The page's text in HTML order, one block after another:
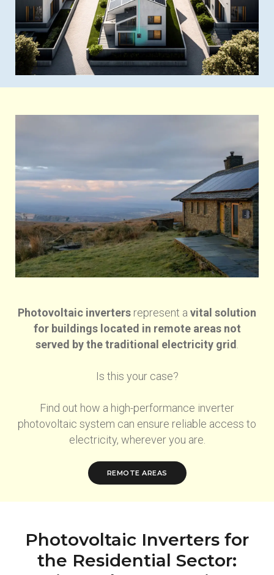
Photovoltaic inverters represent a vital solution
for buildings located in remote areas not
served by the traditional electricity grid
Is this your case?
Find out how a high-performance inverter
photovoltaic system can ensure reliable access to
electricity, wherever you are.
REMOTE AREAS
Photovoltaic Inverters for
the Residential Sector: